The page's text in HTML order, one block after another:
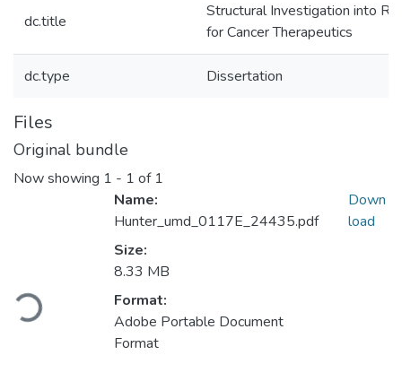
dc.title
Structural Investigation into
for Cancer Therapeutics
dc.type Dissertation
Files
Original bundle
Now showing 1 - 1 of 1
Loading...
Name:
Hunter_umd_0117E_24435.pdf
Size:
8.33 MB
Format:
Adobe Portable Document
Format
Down
load